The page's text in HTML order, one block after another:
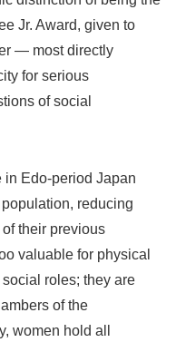
Jr. Award, given to
— most directly
for serious
of social
in Edo-period Japan
reducing
their previous
valuable for physical
roles; they are
of the
women hold all